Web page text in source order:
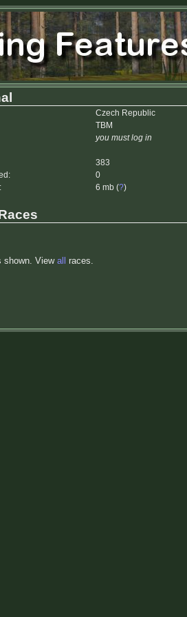
Czech Republic
TBM
you must log in
383
0
6 mb (?)
shown. View all races.